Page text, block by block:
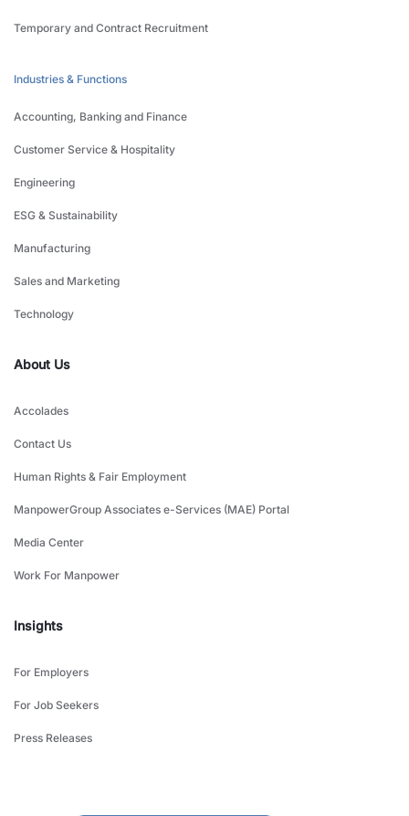
Temporary and Contract Recruitment
Industries & Functions
Accounting, Banking and Finance
Customer Service & Hospitality
Engineering
ESG & Sustainability
Manufacturing
Sales and Marketing
Technology
About Us
Accolades
Contact Us
Human Rights & Fair Employment
ManpowerGroup Associates e-Services (MAE) Portal
Media Center
Work For Manpower
Insights
For Employers
For Job Seekers
Press Releases